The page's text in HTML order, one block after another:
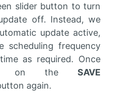
slider button to turn
off. Instead, we
update active,
scheduling frequency
as required. Once
on theSAVE
again.